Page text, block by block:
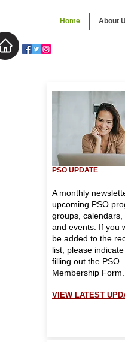
Home About
PSO UPDATE
A monthly
upcoming PSO
groups, calendars,
and events. If you
be added to the
list, please
filling out the PSO
Membership Form.
VIEW LATEST